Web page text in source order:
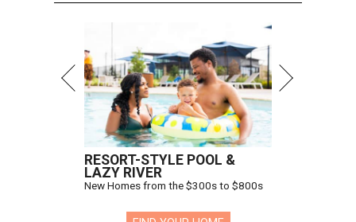
RESORT-STYLE POOL &
LAZY RIVER
New Homes from the $300s to $800s